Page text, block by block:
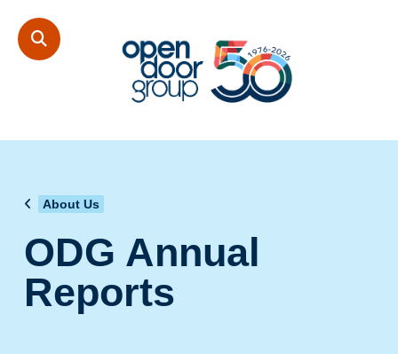
About Us
ODG Annual
Reports